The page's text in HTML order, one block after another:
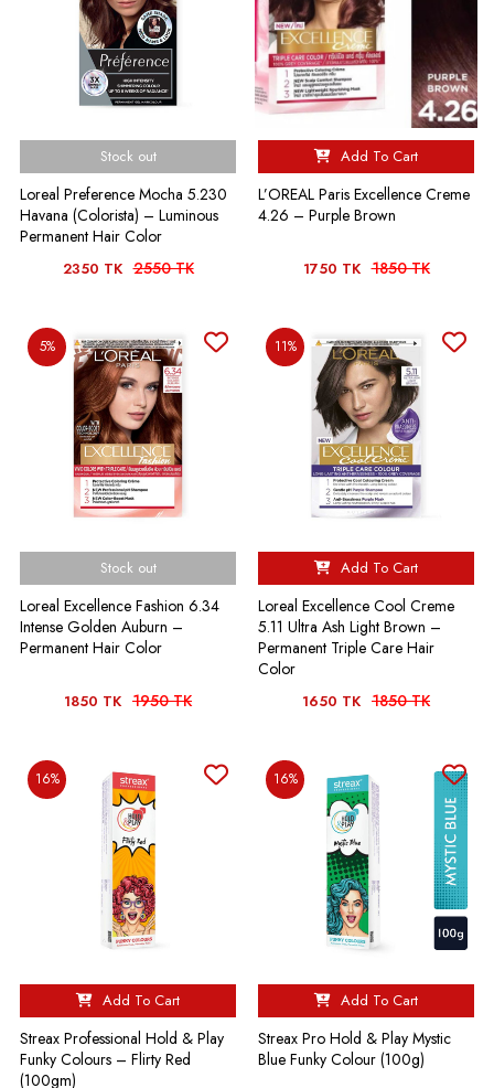
Stock out
Loreal Preference Mocha 5.230
Havana (Colorista) – Luminous
Permanent Hair Color
2350 TK 2550 TK
Add To Cart
L’OREAL Paris Excellence Creme
4.26 – Purple Brown
1750 TK 1850 TK
5%
Stock out
Loreal Excellence Fashion 6.34
Intense Golden Auburn –
Permanent Hair Color
1850 TK 1950 TK
11%
Add To Cart
Loreal Excellence Cool Creme
5.11 Ultra Ash Light Brown –
Permanent Triple Care Hair
Color
1650 TK 1850 TK
16%
Add To Cart
Streax Professional Hold & Play
Funky Colours – Flirty Red
(100gm)
16%
Add To Cart
Streax Pro Hold & Play Mystic
Blue Funky Colour (100g)